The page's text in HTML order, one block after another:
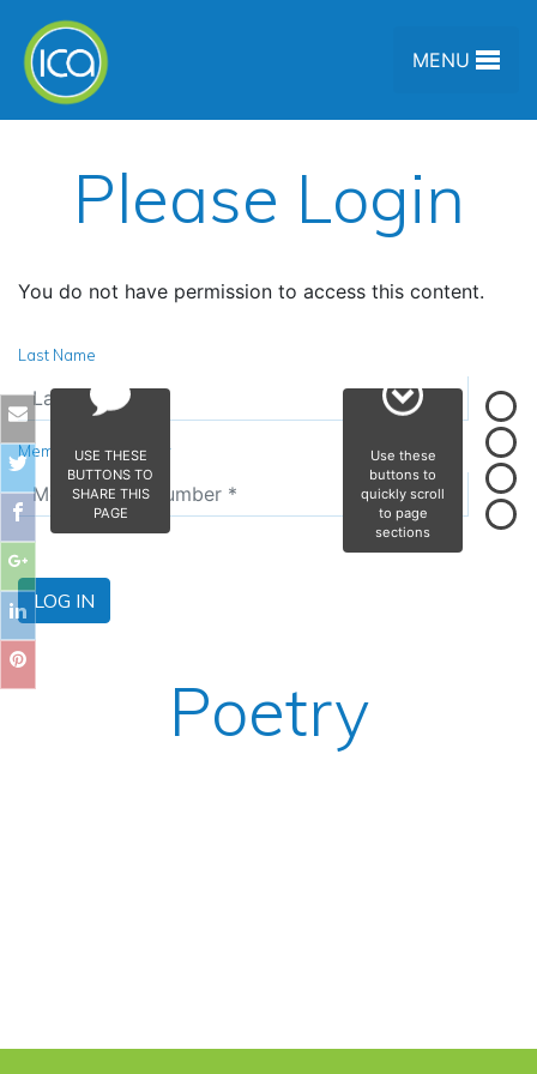
Skip to content
MENU
Use these
buttons to
quickly scroll
to page
sections
USE THESE
BUTTONS TO
SHARE THIS
PAGE
Please Login
You do not have permission to access this content.
Last Name
Membership Number
LOG IN
Poetry